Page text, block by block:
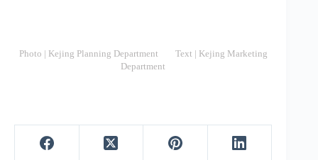
Photo | Kejing Planning Department Text | Kejing Marketing
Department